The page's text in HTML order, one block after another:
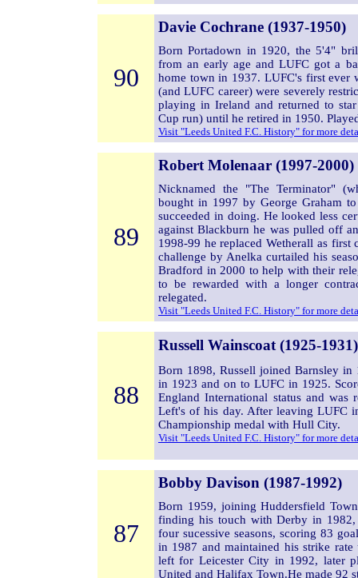
90
Davie Cochrane (1937-1950)
Born Portadown in 1920, the 5'4"
from an early age and LUFC got a
home town in 1937. LUFC's first ever
(and LUFC career) were severely
playing in Ireland and returned to
Cup run) until he retired in 1950.
Visit "Leeds United F.C. History" for more
89
Robert Molenaar (1997-2000)
Nicknamed the "The Terminator"
bought in 1997 by George Graham
succeeded in doing. He looked less
against Blackburn he was pulled off
1998-99 he replaced Wetherall as
challenge by Anelka curtailed his
Bradford in 2000 to help with their
to be rewarded with a longer
relegated.
Visit "Leeds United F.C. History" for more
88
Russell Wainscoat (1925-1931)
Born 1898, Russell joined Barnsley
in 1923 and on to LUFC in 1925.
England International status and
Left's of his day. After leaving LUFC
Championship medal with Hull City.
Visit "Leeds United F.C. History" for more
87
Bobby Davison (1987-1992)
Born 1959, joining Huddersfield
finding his touch with Derby in 1982,
four sucessive seasons, scoring 83
in 1987 and maintained his strike
left for Leicester City in 1992, later
United and Halifax Town.He made 92